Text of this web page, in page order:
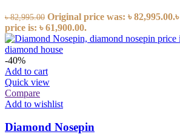
৳82,995.00 Original price was: ৳ 82,995.00.৳
price is: ৳ 61,900.00.
-40%
Add to cart
Quick view
Compare
Add to wishlist
Diamond Nosepin